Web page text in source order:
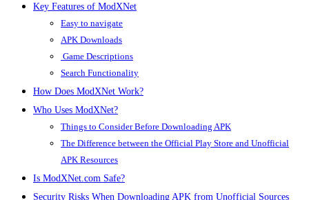
Key Features of ModXNet
Easy to navigate
APK Downloads
Game Descriptions
Search Functionality
How Does ModXNet Work?
Who Uses ModXNet?
Things to Consider Before Downloading APK
The Difference between the Official Play Store and Unofficial
APK Resources
Is ModXNet.com Safe?
Security Risks When Downloading APK from Unofficial Sources